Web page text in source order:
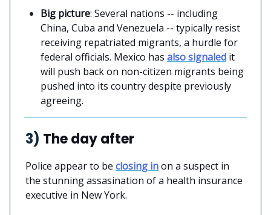
Big picture: Several nations -- including
China, Cuba and Venezuela -- typically resist
receiving repatriated migrants, a hurdle for
federal officials. Mexico has also signaled it
will push back on non-citizen migrants being
pushed into its country despite previously
agreeing.
3) The day after
Police appear to be closing inon a suspect in
the stunning assasination of a health insurance
executive in New York.